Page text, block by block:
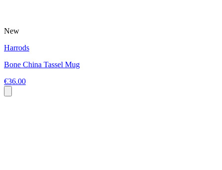
New
Harrods
Bone China Tassel Mug
€36.00